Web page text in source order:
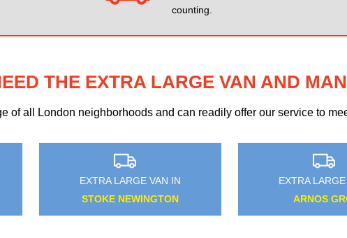
counting.
THE EXTRA LARGE VAN AND
of all London neighborhoods and can readily offer our service to
EXTRA LARGE VAN IN
CROOK LOG
EXTRA